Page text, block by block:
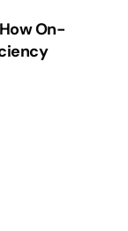
On-